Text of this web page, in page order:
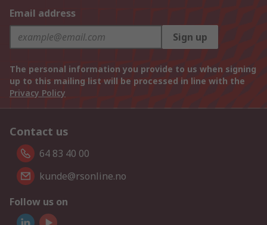
Email address
Sign up
The personal information you provide to us when signing
up to this mailing list will be processed in line with the
Privacy Policy
Contact us
64 83 40 00
kunde@rsonline.no
Follow us on